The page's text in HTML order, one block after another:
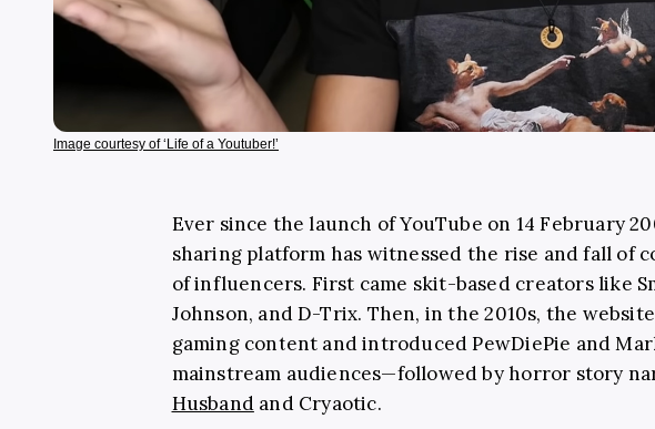
Image courtesy of ‘Life of a Youtuber!’
Ever since the launch of YouTube on 14 February
sharing platform has witnessed the rise and fall of
of influencers. First came skit-based creators like
Johnson, and D-Trix. Then, in the 2010s, the
gaming content and introduced PewDiePie and
mainstream audiences—followed by horror story
Husbandand Cryaotic.